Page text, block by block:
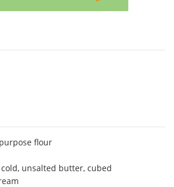
flour
unsalted butter, cubed